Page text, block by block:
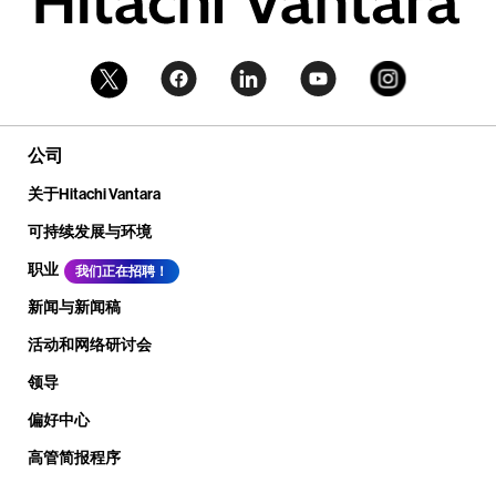
公司
关于Hitachi Vantara
可持续发展与环境
职业
我们正在招聘！
新闻与新闻稿
活动和网络研讨会
领导
偏好中心
高管简报程序